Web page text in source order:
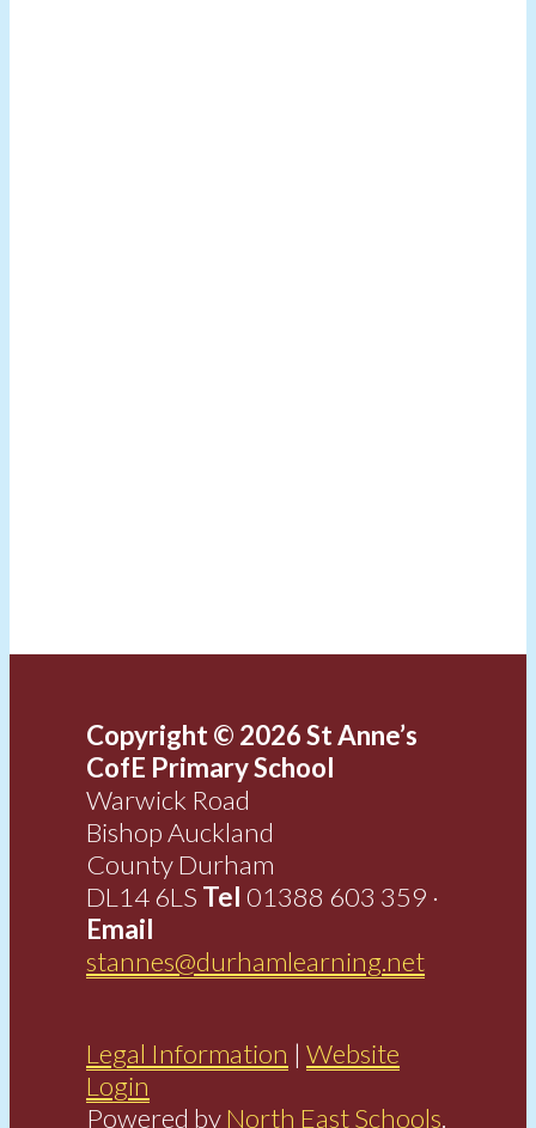
Copyright © 2026 St Anne’s
CofE Primary School
Warwick Road
Bishop Auckland
County Durham
DL14 6LS Tel 01388 603 359 ·
Email
stannes@durhamlearning.net
Legal Information | Website
Login
Powered byNorth East Schools.